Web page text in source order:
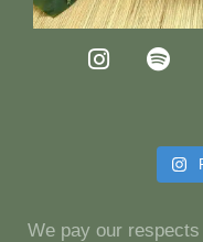
We pay our